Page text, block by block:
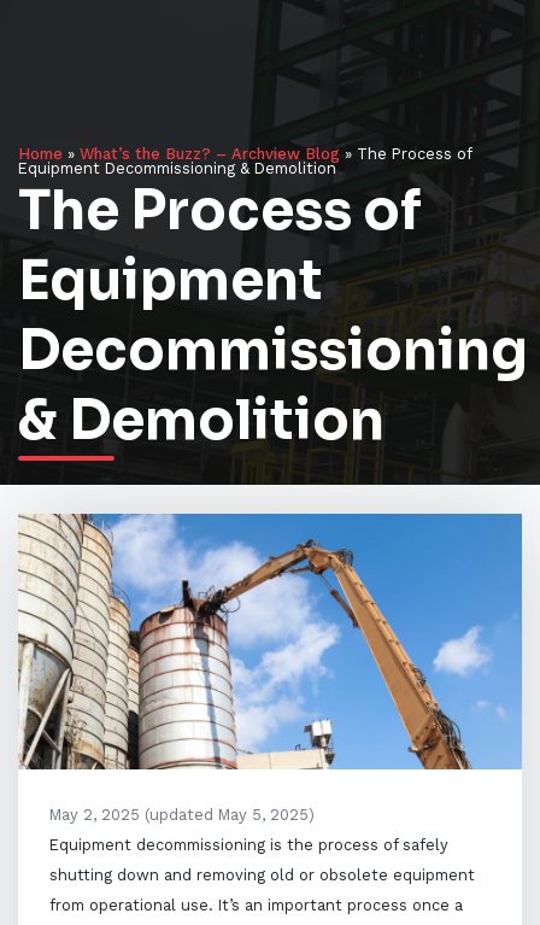
Home » What’s the Buzz? – Archview Blog » The Process of
Equipment Decommissioning & Demolition
The Process of
Equipment
Decommissioning
& Demolition
May 2, 2025 (updated May 5, 2025)
Equipment decommissioning is the process of safely
shutting down and removing old or obsolete equipment
from operational use. It’s an important process once a